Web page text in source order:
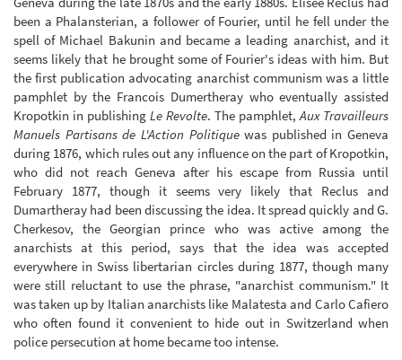
been a Phalansterian, a follower of Fourier, until he fell under the
spell of Michael Bakunin and became a leading anarchist, and it
seems likely that he brought some of Fourier's ideas with him. But
the first publication advocating anarchist communism was a little
pamphlet by the Francois Dumertheray who eventually assisted
Kropotkin in publishing Le Revolte. The pamphlet, Aux Travailleurs
Manuels Partisans de L'Action Politiquewas published in Geneva
during 1876, which rules out any influence on the part of Kropotkin,
who did not reach Geneva after his escape from Russia until
February 1877, though it seems very likely that Reclus and
Dumartheray had been discussing the idea. It spread quickly and G.
Cherkesov, the Georgian prince who was active among the
anarchists at this period, says that the idea was accepted
everywhere in Swiss libertarian circles during 1877, though many
were still reluctant to use the phrase, "anarchist communism." It
was taken up by Italian anarchists like Malatesta and Carlo Cafiero
who often found it convenient to hide out in Switzerland when
police persecution at home became too intense.